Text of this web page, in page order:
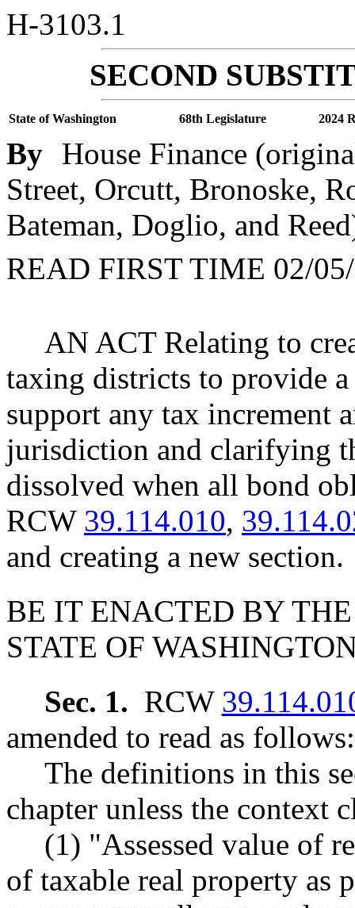
H-3103.1
SECOND
State of Washington 68th Legislature 2024
By House Finance
Street, Orcutt, Bronoske,
Bateman, Doglio, and
READ FIRST TIME 02/
AN ACT Relating to
taxing districts to provide
support any tax increment
jurisdiction and clarifying
dissolved when all bond
RCW 39.114.010,
and creating a new section.
BE IT ENACTED BY
STATE OF
Sec. 1. RCW
amended to read as follows:
The definitions in this
chapter unless the context
(1) "Assessed value of
of taxable real property as